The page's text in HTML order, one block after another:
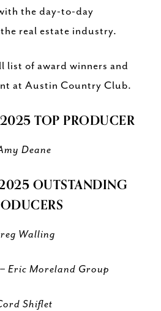
the day-to-day
real estate industry.
list of award winners and
at Austin Country Club.
TOP PRODUCER
Deane
OUTSTANDING
Walling
Eric Moreland Group
Shiflet